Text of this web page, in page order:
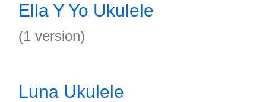
Ella Y Yo Ukulele
(1 version)
Luna Ukulele